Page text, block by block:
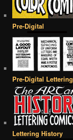
Pre-Digital
Pre-Digital Lettering
Lettering History